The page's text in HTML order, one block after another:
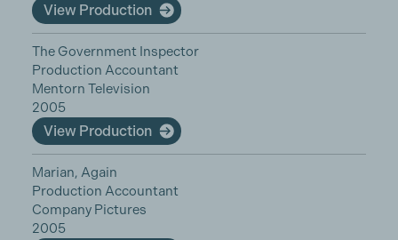
View Production
The Government Inspector
Production Accountant
Mentorn Television
2005
View Production
Marian, Again
Production Accountant
Company Pictures
2005